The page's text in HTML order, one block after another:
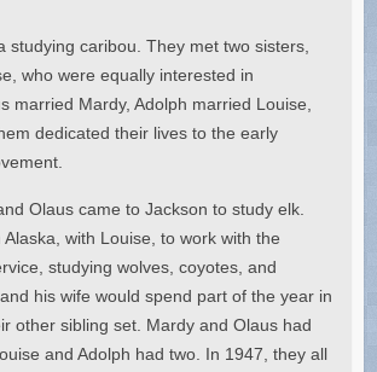
studying caribou. They met two sisters,
who were equally interested in
married Mardy, Adolph married Louise,
dedicated their lives to the early
Olaus came to Jackson to study elk.
with Louise, to work with the
studying wolves, coyotes, and
his wife would spend part of the year in
other sibling set. Mardy and Olaus had
and Adolph had two. In 1947, they all